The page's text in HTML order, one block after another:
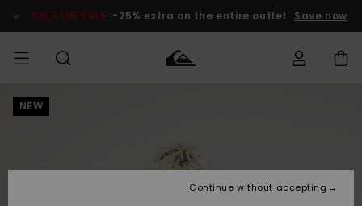
Product SALE ON SALE -25% extra on the entire outlet Save now
MEN
Accessories
Accessories
New
Kids' Surf
Kids' Snow
Outlet Kids
Shipping
NEW
Continue without accepting